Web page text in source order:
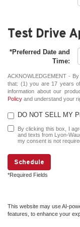
Test Drive
*Preferred Date and
Time:
ACKNOWLEDGEMENT -
that: (1) you are 17 years
information about our
Policy and understand your
DO NOT SELL MY
By clicking this box, I
and texts from Lyon-
my consent is not
Schedule
*Required Fields
This website may use AI-
features, to enhance your